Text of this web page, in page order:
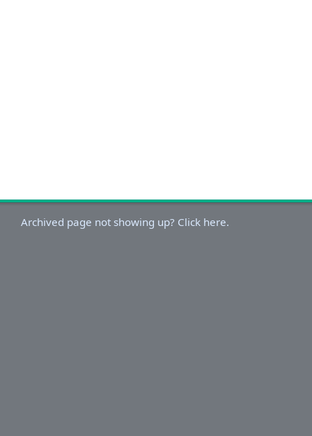
Archived page not showing up? Click here.